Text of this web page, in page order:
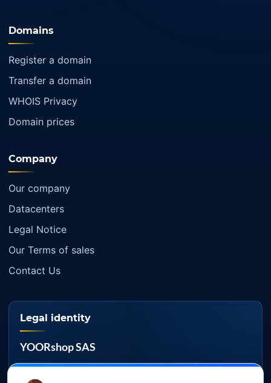
Domains
Register a domain
Transfer a domain
WHOIS Privacy
Domain prices
Company
Our company
Datacenters
Legal Notice
Our Terms of sales
Contact Us
Legal identity
YOORshop SAS